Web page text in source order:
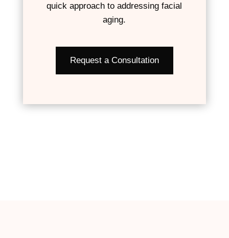
quick approach to addressing facial
aging.
Request a Consultation